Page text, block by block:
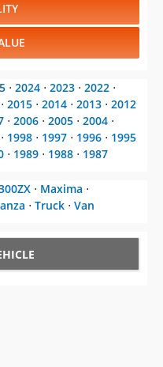
⋅ 2024 ⋅ 2023 ⋅ 2022 ⋅
⋅ 2015 ⋅ 2014 ⋅ 2013 ⋅ 2012
⋅ 2006 ⋅ 2005 ⋅ 2004 ⋅
⋅ 1998 ⋅ 1997 ⋅ 1996 ⋅ 1995
⋅ 1989 ⋅ 1988 ⋅ 1987
⋅ Maxima ⋅
⋅ Truck ⋅ Van